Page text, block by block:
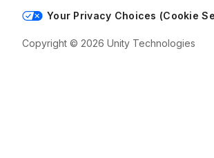
Your Privacy Choices (Cookie
Copyright © 2026 Unity Technologies